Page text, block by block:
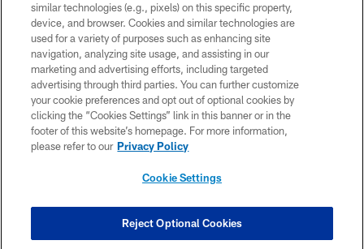
Copyright © 2026 Houston Texans. All rights reserved. No portion of
HoustonTexans.com may be duplicated, redistributed or manipulated in any
form. By accessing any information beyond this page, you agree to abide by
the HoustonTexans.com Privacy Policy, Code of Conduct, and Terms and
Conditions.
PRIVACY POLICY
ACCESSIBILITY
CONTACT US
COOKIE SETTINGS
similar technologies (e.g., pixels) on this specific property,
device, and browser. Cookies and similar technologies are
used for a variety of purposes such as enhancing site
navigation, analyzing site usage, and assisting in our
marketing and advertising efforts, including targeted
advertising through third parties. You can further customize
your cookie preferences and opt out of optional cookies by
clicking the “Cookies Settings” link in this banner or in the
footer of this website’s homepage. For more information,
please refer to our Privacy Policy
Cookie Settings
Reject Optional Cookies